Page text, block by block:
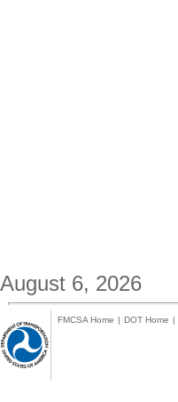
August 6, 2026
FMCSA Home | DOT Home |